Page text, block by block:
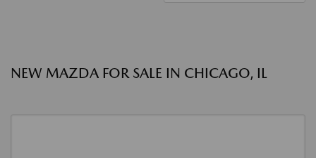
NEW MAZDA FOR SALE IN CHICAGO, IL